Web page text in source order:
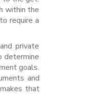
within the
require a
private
determine
goals.
and
that